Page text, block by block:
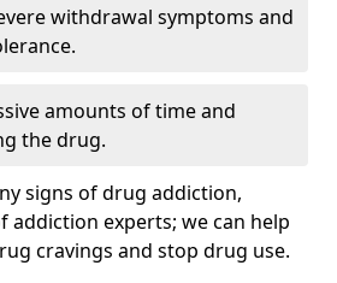
withdrawal symptoms and
amounts of time and
the drug.
signs of drug addiction,
addiction experts; we can help
cravings and stop drug use.